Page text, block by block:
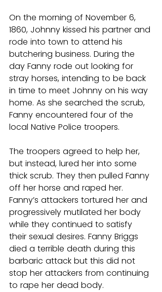
On the morning of November 6,
1860, Johnny kissed his partner and
rode into town to attend his
butchering business. During the
day Fanny rode out looking for
stray horses, intending to be back
in time to meet Johnny on his way
home. As she searched the scrub,
Fanny encountered four of the
local Native Police troopers.
The troopers agreed to help her,
but instead, lured her into some
thick scrub. They then pulled Fanny
off her horse and raped her.
Fanny’s attackers tortured her and
progressively mutilated her body
while they continued to satisfy
their sexual desires. Fanny Briggs
died a terrible death during this
barbaric attack but this did not
stop her attackers from continuing
to rape her dead body.